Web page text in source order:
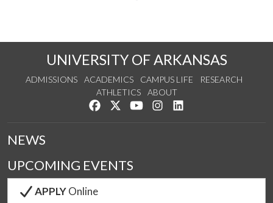
UNIVERSITY OF ARKANSAS
ADMISSIONS ACADEMICS CAMPUS LIFE
RESEARCH
ATHLETICS
ABOUT
Like us on Facebook
Follow us on Twitter
Watch us on YouTube
See us on Instagram
NEWS
UPCOMING EVENTS
APPLYOnline